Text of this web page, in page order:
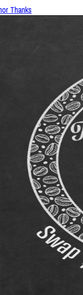
Thanks